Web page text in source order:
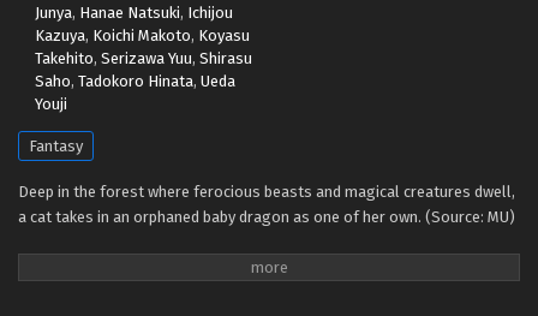
Junya, Hanae Natsuki, Ichijou
Kazuya, Koichi Makoto, Koyasu
Takehito, Serizawa Yuu, Shirasu
Saho, Tadokoro Hinata, Ueda
Youji
Fantasy
Deep in the forest where ferocious beasts and magical creatures dwell,
a cat takes in an orphaned baby dragon as one of her own. (Source: MU)